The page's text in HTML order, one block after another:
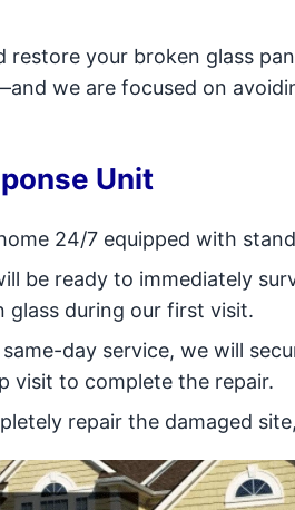
your broken glass
we are focused on
Unit
24/7 equipped with
be ready to immediately
glass during our first visit.
day service, we will
visit to complete the repair.
repair the damaged